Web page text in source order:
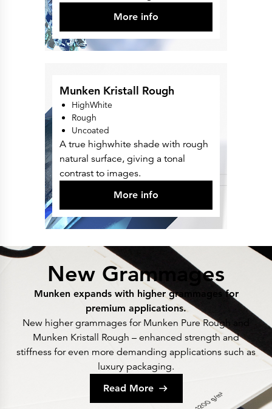
More info
Munken Kristall Rough
HighWhite
Rough
Uncoated
A true highwhite shade with rough
natural surface, giving a tonal
contrast to images.
More info
New Grammages
Munken expands with higher grammages for
premium applications.
New higher grammages for Munken Pure Rough and
Munken Kristall Rough – enhanced strength and
stiffness for even more demanding applications such as
luxury packaging.
Read More